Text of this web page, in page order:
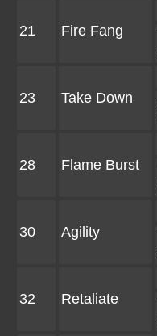
21 Fire Fang
23 Take Down
28 Flame Burst
30 Agility
32 Retaliate